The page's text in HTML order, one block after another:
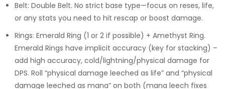
Belt: Double Belt. No strict base type—focus on reses, life,
or any stats you need to hit rescap or boost damage.
Rings: Emerald Ring (1 or 2 if possible) + Amethyst Ring.
Emerald Rings have implicit accuracy (key for stacking) –
add high accuracy, cold/lightning/physical damage for
DPS. Roll “physical damage leeched as life” and “physical
damage leeched as mana” on both (mana leech fixes